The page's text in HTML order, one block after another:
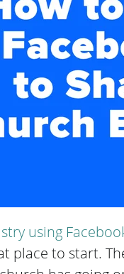
using
place to start.